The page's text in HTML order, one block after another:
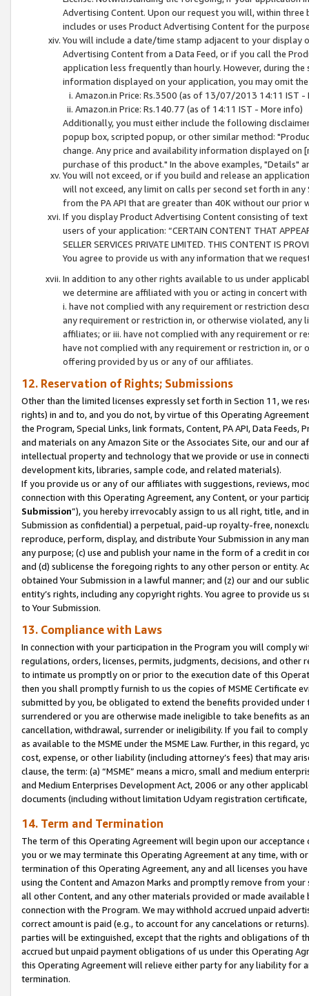
Advertising Content. Upon our request you will, within
includes or uses Product Advertising Content for the
You will include a date/time stamp adjacent to your
Advertising Content from a Data Feed, or if you call the
application less frequently than hourly. However, during
information displayed on your application, you may omit
Amazon.in Price: Rs.3500 (as of 13/07/2013 14:11 IST -
Amazon.in Price: Rs.140.77 (as of 14:11 IST - More info)
Additionally, you must either include the following
popup box, scripted popup, or other similar method:
change. Any price and availability information displayed
purchase of this product." In the above examples, "Details"
You will not exceed, or if you build and release an
will not exceed, any limit on calls per second set forth in
from the PA API that are greater than 40K without our prior
If you display Product Advertising Content consisting of
users of your application: “CERTAIN CONTENT THAT
SELLER SERVICES PRIVATE LIMITED. THIS CONTENT IS
You agree to provide us with any information that we
In addition to any other rights available to us under
we determine are affiliated with you or acting in concert
i. have not complied with any requirement or restriction
any requirement or restriction in, or otherwise violated, any
affiliates; or iii. have not complied with any requirement or
have not complied with any requirement or restriction in, or
offering provided by us or any of our affiliates.
12. Reservation of Rights; Submissions
Other than the limited licenses expressly set forth in Section 11, we
rights) in and to, and you do not, by virtue of this Operating
the Program, Special Links, link formats, Content, PA API, Data
and materials on any Amazon Site or the Associates Site, our and our
intellectual property and technology that we provide or use in
development kits, libraries, sample code, and related materials).
If you provide us or any of our affiliates with suggestions, reviews,
connection with this Operating Agreement, any Content, or your
Submission”), you hereby irrevocably assign to us all right, title, and
Submission as confidential) a perpetual, paid-up royalty-free,
reproduce, perform, display, and distribute Your Submission in any
any purpose; (c) use and publish your name in the form of a credit in
and (d) sublicense the foregoing rights to any other person or entity.
obtained Your Submission in a lawful manner; and (z) our and our
entity’s rights, including any copyright rights. You agree to provide us
to Your Submission.
13. Compliance with Laws
In connection with your participation in the Program you will comply
regulations, orders, licenses, permits, judgments, decisions, and
to intimate us promptly on or prior to the execution date of this
then you shall promptly furnish to us the copies of MSME Certificate
submitted by you, be obligated to extend the benefits provided under
surrendered or you are otherwise made ineligible to take benefits as
cancellation, withdrawal, surrender or ineligibility. If you fail to
as available to the MSME under the MSME Law. Further, in this
cost, expense, or other liability (including attorney’s fees) that may
clause, the term: (a) “MSME” means a micro, small and medium
and Medium Enterprises Development Act, 2006 or any other
documents (including without limitation Udyam registration certificate,
14. Term and Termination
The term of this Operating Agreement will begin upon our
you or we may terminate this Operating Agreement at any time, with
termination of this Operating Agreement, any and all licenses you
using the Content and Amazon Marks and promptly remove from
all other Content, and any other materials provided or made
connection with the Program. We may withhold accrued unpaid
correct amount is paid (e.g., to account for any cancelations or
parties will be extinguished, except that the rights and obligations of
accrued but unpaid payment obligations of us under this Operating
this Operating Agreement will relieve either party for any liability for
termination.